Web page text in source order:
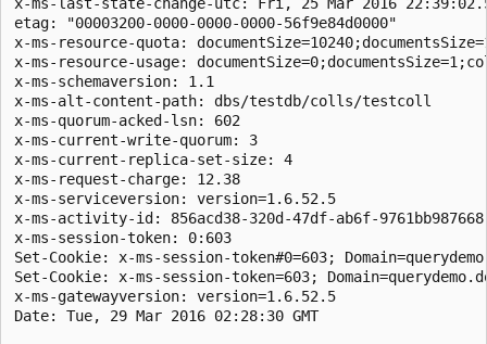
etag: "00003200-0000-0000-0000-56f9e84d0000"
x-ms-resource-quota:
x-ms-resource-usage:
x-ms-schemaversion: 1.1
x-ms-alt-content-path: dbs/testdb/colls/testcoll
x-ms-quorum-acked-lsn: 602
x-ms-current-write-quorum: 3
x-ms-current-replica-set-size: 4
x-ms-request-charge: 12.38
x-ms-serviceversion: version=1.6.52.5
x-ms-activity-id: 856acd38-320d-47df-ab6f-
x-ms-session-token: 0:603
Set-Cookie: x-ms-session-token#0=603;
Set-Cookie: x-ms-session-token=603;
x-ms-gatewayversion: version=1.6.52.5
Date: Tue, 29 Mar 2016 02:28:30 GMT